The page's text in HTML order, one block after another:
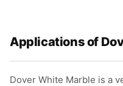
Applications of
Dover White Marble is a